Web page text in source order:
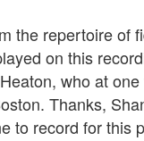
the repertoire of
on this
who at
Thanks,
to record for this